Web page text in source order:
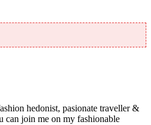
hedonist, pasionate traveller &
can join me on my fashionable